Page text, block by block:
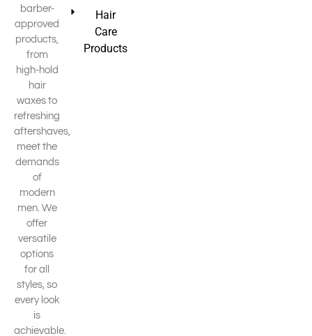
barber-
approved
products,
from
high-hold
hair
waxes to
refreshing
aftershaves,
meet the
demands
of
modern
men. We
offer
versatile
options
for all
styles, so
every look
is
achievable.
Hair
Care
Products